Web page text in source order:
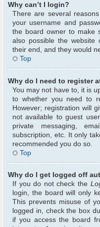
Why can’t I login?
There are several
your username and
the board owner to make
also possible the website
their end, and they would
Top
Why do I need to register
You may not have to, it is
to whether you need to
However; registration will
not available to guest
private messaging,
subscription, etc. It only
recommended you do so.
Top
Why do I get logged off
If you do not check the
login, the board will only
This prevents misuse of
logged in, check the box
if you access the board